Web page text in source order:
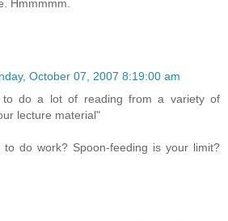
Hmmmmm.
October 07, 2007 8:19:00 am
to do a lot of reading from a variety of
lecture material"
to do work? Spoon-feeding is your limit?